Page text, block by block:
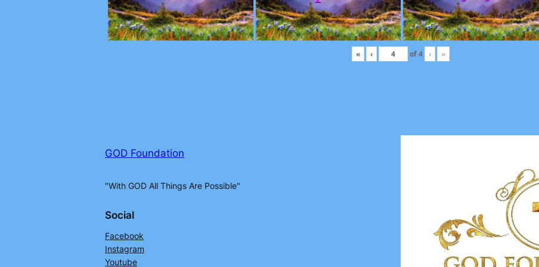
« ‹ of4 › »
GOD Foundation
"With GOD All Things Are Possible"
Social
Facebook
Instagram
Youtube